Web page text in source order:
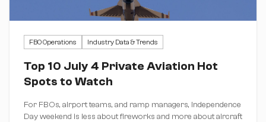
FBO Operations Industry Data & Trends
Top 10 July 4 Private Aviation Hot
Spots to Watch
For FBOs, airport teams, and ramp managers, Independence
Day weekend is less about fireworks and more about aircraft